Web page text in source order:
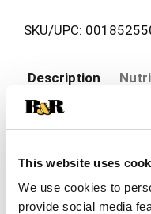
This website uses
We use cookies to
provide social media
SKU/UPC:
Description
good. More fruit!
Crispy Green is
sustainability.